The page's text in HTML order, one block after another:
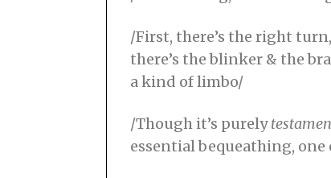
/First, there’s the right
there’s the blinker & the
a kind of limbo/
/Though it’s purely
essential bequeathing,